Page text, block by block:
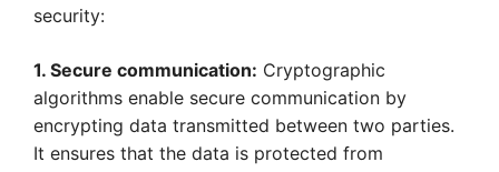
security:
1. Secure communication: Cryptographic
algorithms enable secure communication by
encrypting data transmitted between two parties.
It ensures that the data is protected from